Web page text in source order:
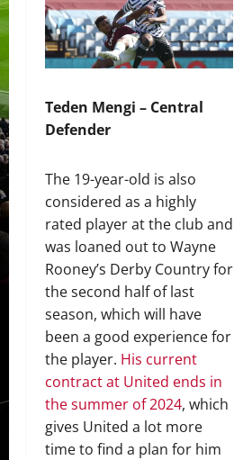
Teden Mengi – Central
Defender
The 19-year-old is also
considered as a highly
rated player at the club and
was loaned out to Wayne
Rooney’s Derby Country for
the second half of last
season, which will have
been a good experience for
the player. His current
contract at United ends in
the summer of 2024, which
gives United a lot more
time to find a plan for him